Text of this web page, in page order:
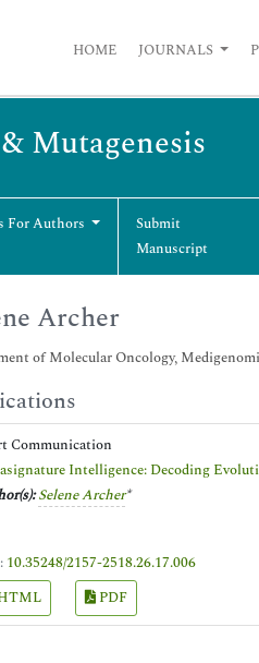
HOME JOURNALS
Mutagenesis
For Authors
Submit
Manuscript
Archer
of Molecular Oncology,
Communication
Intelligence: Decoding
Selene Archer*
10.35248/2157-2518.26.17.006
PDF